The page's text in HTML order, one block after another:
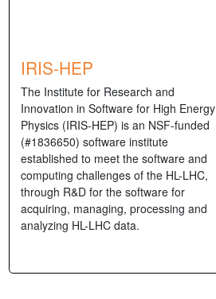
IRIS-HEP
The Institute for Research and
Innovation in Software for High Energy
Physics (IRIS-HEP) is an NSF-funded
(#1836650) software institute
established to meet the software and
computing challenges of the HL-LHC,
through R&D for the software for
acquiring, managing, processing and
analyzing HL-LHC data.